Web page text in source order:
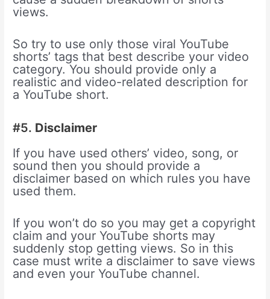
views.
So try to use only those viral YouTube
shorts’ tags that best describe your video
category. You should provide only a
realistic and video-related description for
a YouTube short.
#5. Disclaimer
If you have used others’ video, song, or
sound then you should provide a
disclaimer based on which rules you have
used them.
If you won’t do so you may get a copyright
claim and your YouTube shorts may
suddenly stop getting views. So in this
case must write a disclaimer to save views
and even your YouTube channel.